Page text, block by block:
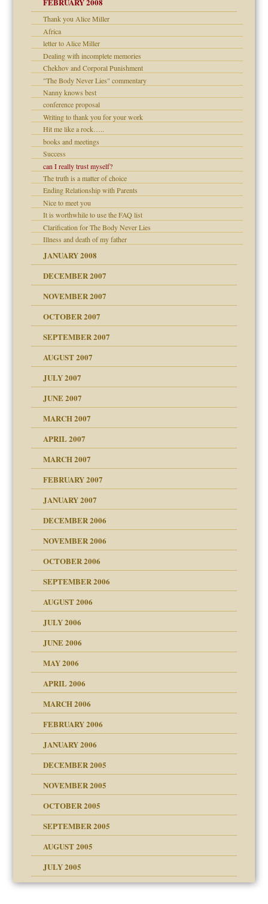
of your Website
Thank you Alice Miller
Africa
letter to Alice Miller
Dealing with incomplete memories
Chekhov and Corporal Punishment
"The Body Never Lies" commentary
Nanny knows best
conference proposal
Writing to thank you for your work
Hit me like a rock…..
books and meetings
Success
can I really trust myself?
The truth is a matter of choice
Ending Relationship with Parents
Nice to meet you
It is worthwhile to use the FAQ list
Clarification for The Body Never Lies
Illness and death of my father
JANUARY 2008
up for adult
DECEMBER 2007
NOVEMBER 2007
Leads to Abuse
OCTOBER 2007
SEPTEMBER 2007
AUGUST 2007
JULY 2007
the Pain, #1
June 14, 2007
JUNE 2007
MARCH 2007
APRIL 2007
Children"?
kind of prison
MARCH 2007
talks cause
FEBRUARY 2007
JANUARY 2007
DECEMBER 2006
NOVEMBER 2006
OCTOBER 2006
my son feel 'bad'
SEPTEMBER 2006
AUGUST 2006
JULY 2006
JUNE 2006
MAY 2006
APRIL 2006
MARCH 2006
FEBRUARY 2006
JANUARY 2006
DECEMBER 2005
NOVEMBER 2005
on the adult
OCTOBER 2005
in all ethnic groups
SEPTEMBER 2005
AUGUST 2005
experiencesJULY 2005